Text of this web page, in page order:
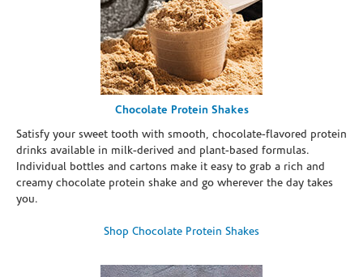
Chocolate Protein Shakes
Satisfy your sweet tooth with smooth, chocolate-flavored protein
drinks available in milk-derived and plant-based formulas.
Individual bottles and cartons make it easy to grab a rich and
creamy chocolate protein shake and go wherever the day takes
you.
Shop Chocolate Protein Shakes